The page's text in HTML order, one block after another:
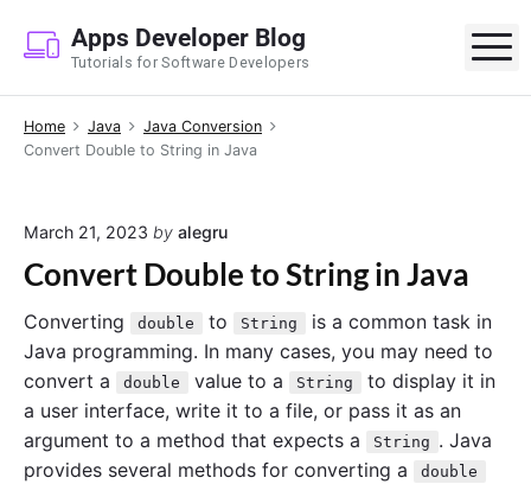
p
Apps Developer Blog
Tutorials for Software Developers
Home Java
Java Conversion
Convert Double to String in Java
March 21, 2023 by alegru
Convert Double to String in Java
Converting double to String
is a common task in
Java programming. In many cases, you may need to
convert a
double value to a String
to display it in
a user interface, write it to a file, or pass it as an
argument to a method that expects a
String . Java
provides several methods for converting a
double